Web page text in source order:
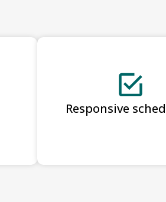
Responsive